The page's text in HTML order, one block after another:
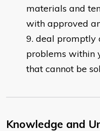
materials and
with approved
deal promptly
problems within
that cannot be
Knowledge and